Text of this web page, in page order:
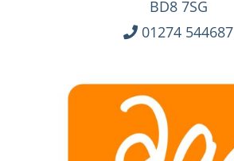
BD8 7SG
01274 544687